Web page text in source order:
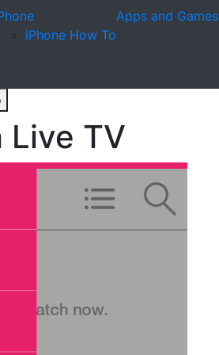
iPhone How To
Apps and Games
Live TV